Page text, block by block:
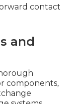
contact
and
components,